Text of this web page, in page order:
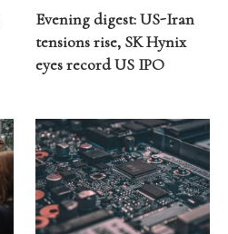
Evening digest: US-Iran
tensions rise, SK Hynix
eyes record US IPO